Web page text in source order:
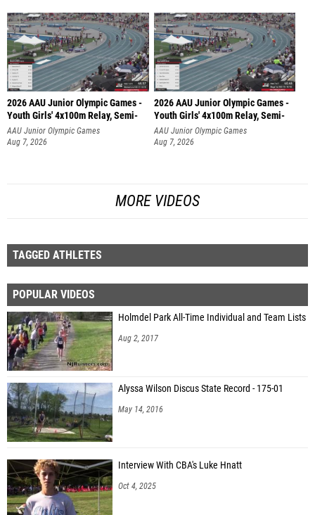
2026 AAU Junior Olympic Games -
Youth Girls' 4x100m Relay, Semi-
AAU Junior Olympic Games
Aug 7, 2026
2026 AAU Junior Olympic Games -
Youth Girls' 4x100m Relay, Semi-
AAU Junior Olympic Games
Aug 7, 2026
MORE VIDEOS
TAGGED ATHLETES
POPULAR VIDEOS
Holmdel Park All-Time Individual and Team Lists
Aug 2, 2017
Alyssa Wilson Discus State Record - 175-01
May 14, 2016
Interview With CBA's Luke Hnatt
Oct 4, 2025